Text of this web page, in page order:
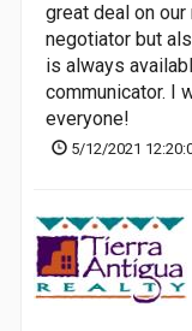
great deal on
negotiator but
is always
communicator. I
everyone!
5/12/2021